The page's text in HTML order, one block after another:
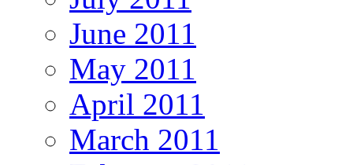
June 2011
May 2011
April 2011
March 2011